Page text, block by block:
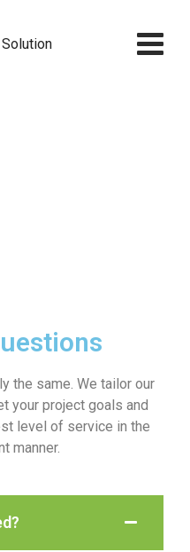
the same. We tailor our
your project goals and
level of service in the
manner.